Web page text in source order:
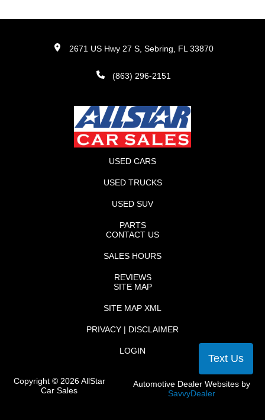
2671 US Hwy 27 S, Sebring, FL 33870
(863) 296-2151
USED CARS
USED TRUCKS
USED SUV
PARTS
CONTACT US
SALES HOURS
REVIEWS
SITE MAP
SITE MAP XML
PRIVACY | DISCLAIMER
LOGIN
Copyright © 2026AllStar
Car Sales
Automotive Dealer Websites by
SavvyDealer
Text Us